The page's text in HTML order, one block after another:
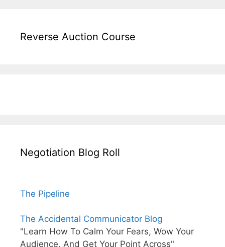
Reverse Auction Course
Negotiation Blog Roll
The Pipeline
The Accidental Communicator Blog
"Learn How To Calm Your Fears, Wow Your
Audience, And Get Your Point Across"